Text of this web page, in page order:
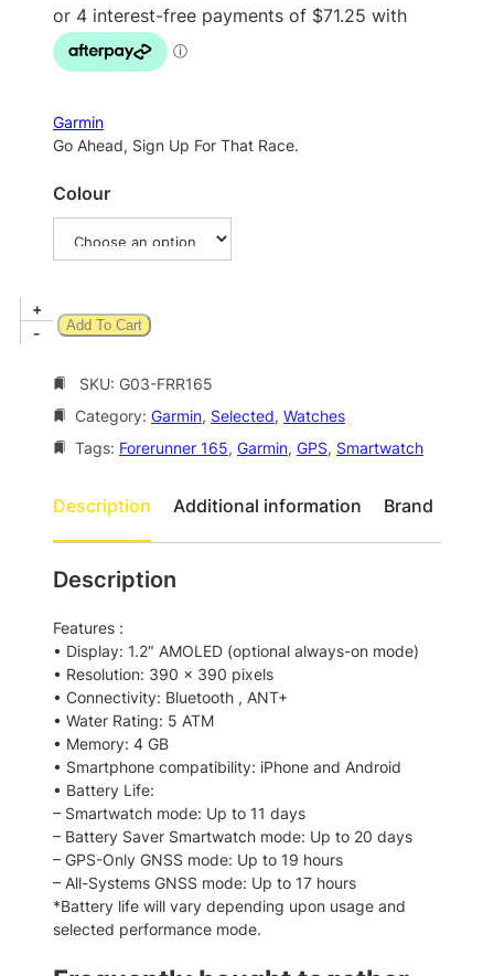
Garmin
Go Ahead, Sign Up For That Race.
Colour
a
m
n
F
e
r
n
e
r
1
6
5
G
P
S
S
m
a
r
t
w
+
-
Add To Cart
SKU: G03-FRR165
Category: Garmin, Selected, Watches
Tags: Forerunner 165, Garmin, GPS, Smartwatch
Description Additional information Brand
Description
Features :
• Display: 1.2″ AMOLED (optional always-on mode)
• Resolution: 390 x 390 pixels
• Connectivity: Bluetooth , ANT+
• Water Rating: 5 ATM
• Memory: 4 GB
• Smartphone compatibility: iPhone and Android
• Battery Life:
– Smartwatch mode: Up to 11 days
– Battery Saver Smartwatch mode: Up to 20 days
– GPS-Only GNSS mode: Up to 19 hours
– All-Systems GNSS mode: Up to 17 hours
*Battery life will vary depending upon usage and
selected performance mode.